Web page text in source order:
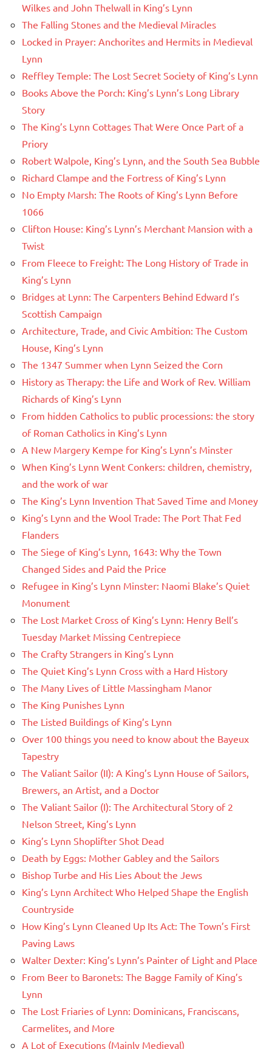
Wilkes and John Thelwall in King’s Lynn
The Falling Stones and the Medieval Miracles
Locked in Prayer: Anchorites and Hermits in Medieval
Lynn
Reffley Temple: The Lost Secret Society of King’s Lynn
Books Above the Porch: King’s Lynn’s Long Library
Story
The King’s Lynn Cottages That Were Once Part of a
Priory
Robert Walpole, King’s Lynn, and the South Sea Bubble
Richard Clampe and the Fortress of King’s Lynn
No Empty Marsh: The Roots of King’s Lynn Before
1066
Clifton House: King’s Lynn’s Merchant Mansion with a
Twist
From Fleece to Freight: The Long History of Trade in
King’s Lynn
Bridges at Lynn: The Carpenters Behind Edward I’s
Scottish Campaign
Architecture, Trade, and Civic Ambition: The Custom
House, King’s Lynn
The 1347 Summer when Lynn Seized the Corn
History as Therapy: the Life and Work of Rev. William
Richards of King’s Lynn
From hidden Catholics to public processions: the story
of Roman Catholics in King’s Lynn
A New Margery Kempe for King’s Lynn’s Minster
When King’s Lynn Went Conkers: children, chemistry,
and the work of war
The King’s Lynn Invention That Saved Time and Money
King’s Lynn and the Wool Trade: The Port That Fed
Flanders
The Siege of King’s Lynn, 1643: Why the Town
Changed Sides and Paid the Price
Refugee in King’s Lynn Minster: Naomi Blake’s Quiet
Monument
The Lost Market Cross of King’s Lynn: Henry Bell’s
Tuesday Market Missing Centrepiece
The Crafty Strangers in King’s Lynn
The Quiet King’s Lynn Cross with a Hard History
The Many Lives of Little Massingham Manor
The King Punishes Lynn
The Listed Buildings of King’s Lynn
Over 100 things you need to know about the Bayeux
Tapestry
The Valiant Sailor (II): A King’s Lynn House of Sailors,
Brewers, an Artist, and a Doctor
The Valiant Sailor (I): The Architectural Story of 2
Nelson Street, King’s Lynn
King’s Lynn Shoplifter Shot Dead
Death by Eggs: Mother Gabley and the Sailors
Bishop Turbe and His Lies About the Jews
King’s Lynn Architect Who Helped Shape the English
Countryside
How King’s Lynn Cleaned Up Its Act: The Town’s First
Paving Laws
Walter Dexter: King’s Lynn’s Painter of Light and Place
From Beer to Baronets: The Bagge Family of King’s
Lynn
The Lost Friaries of Lynn: Dominicans, Franciscans,
Carmelites, and More
A Lot of Executions (Mainly Medieval)